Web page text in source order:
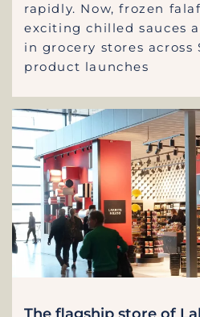
rapidly. Now, frozen
exciting chilled sauces
in grocery stores across
product launches